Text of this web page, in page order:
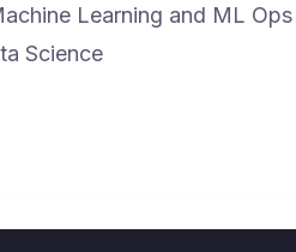
Learning and ML
Science